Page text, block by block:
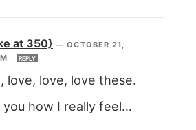
at 350} —OCTOBER 21,
REPLY
love, love, love these.
you how I really feel…